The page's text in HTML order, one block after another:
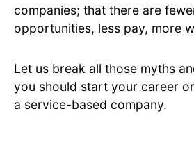
companies; that there are
opportunities, less pay, more
Let us break all those myths
you should start your career
a service-based company.